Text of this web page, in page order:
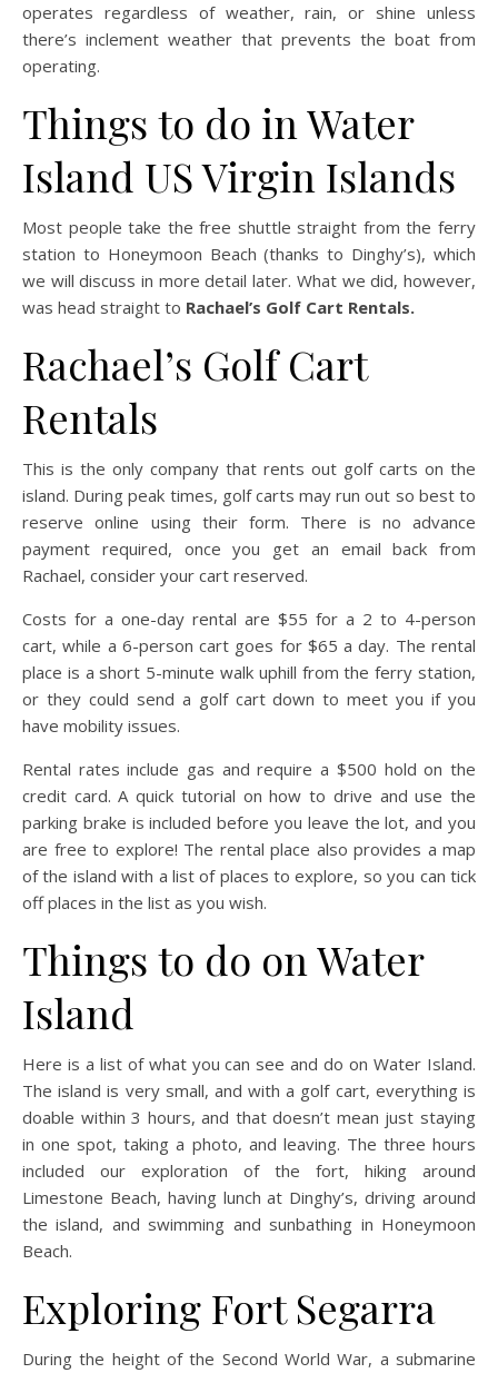
operates regardless of weather, rain, or shine unless
there’s inclement weather that prevents the boat from
operating.
Things to do in Water
Island US Virgin Islands
Most people take the free shuttle straight from the ferry
station to Honeymoon Beach (thanks to Dinghy’s), which
we will discuss in more detail later. What we did, however,
was head straight to Rachael’s Golf Cart Rentals.
Rachael’s Golf Cart
Rentals
This is the only company that rents out golf carts on the
island. During peak times, golf carts may run out so best to
reserve online using their form. There is no advance
payment required, once you get an email back from
Rachael, consider your cart reserved.
Costs for a one-day rental are $55 for a 2 to 4-person
cart, while a 6-person cart goes for $65 a day. The rental
place is a short 5-minute walk uphill from the ferry station,
or they could send a golf cart down to meet you if you
have mobility issues.
Rental rates include gas and require a $500 hold on the
credit card. A quick tutorial on how to drive and use the
parking brake is included before you leave the lot, and you
are free to explore! The rental place also provides a map
of the island with a list of places to explore, so you can tick
off places in the list as you wish.
Things to do on Water
Island
Here is a list of what you can see and do on Water Island.
The island is very small, and with a golf cart, everything is
doable within 3 hours, and that doesn’t mean just staying
in one spot, taking a photo, and leaving. The three hours
included our exploration of the fort, hiking around
Limestone Beach, having lunch at Dinghy’s, driving around
the island, and swimming and sunbathing in Honeymoon
Beach.
Exploring Fort Segarra
During the height of the Second World War, a submarine